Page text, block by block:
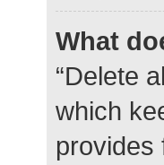
What
“Delete
which
provides